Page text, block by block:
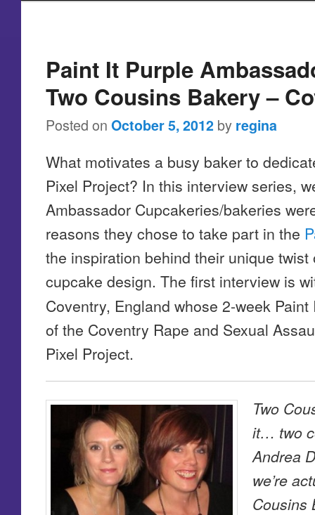
Paint It Purple
Two Cousins Bakery –
Posted on October 5, 2012 by regina
What motivates a busy baker to
Pixel Project? In this interview series,
Ambassador Cupcakeries/bakeries
reasons they chose to take part in the
the inspiration behind their unique
cupcake design. The first interview is
Coventry, England whose 2-week
of the Coventry Rape and Sexual
Pixel Project.
Two
it… two
Andrea
we’re
Cousins